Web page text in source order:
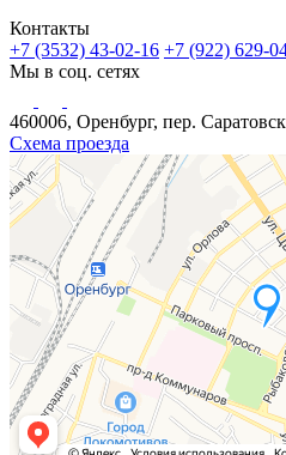
Контакты
+7 (3532) 43-02-16 +7 (922) 629-
Мы в соц. сетях
460006, Оренбург, пер.
Схема проезда